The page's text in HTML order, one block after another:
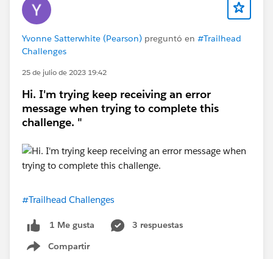
Yvonne Satterwhite (Pearson) preguntó en #Trailhead
Challenges
25 de julio de 2023 19:42
Hi. I'm trying keep receiving an error
message when trying to complete this
challenge. "
#Trailhead Challenges
1 Me gusta
3 respuestas
Compartir
Show menu